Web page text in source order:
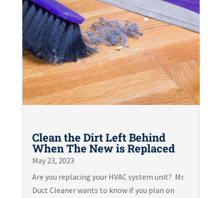
Clean the Dirt Left Behind
When The New is Replaced
May 23, 2023
Are you replacing your HVAC system unit? Mr.
Duct Cleaner wants to know if you plan on